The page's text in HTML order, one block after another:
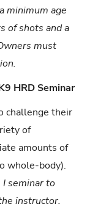
minimum age
of shots and a
must
HRD Seminar
challenge their
of
amounts of
whole-body).
seminar to
instructor.